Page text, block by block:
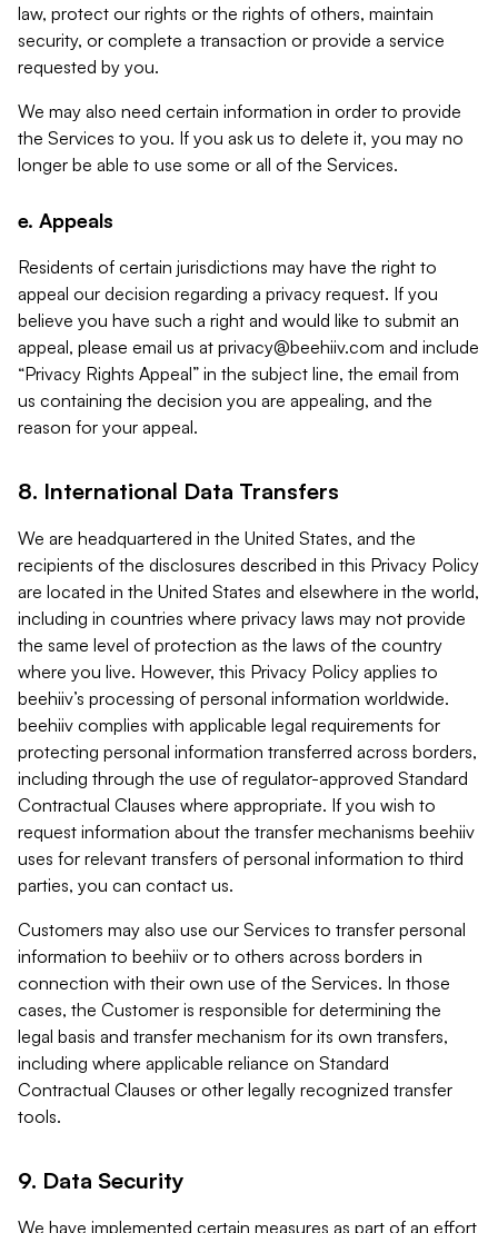
law, protect our rights or the rights of others, maintain
security, or complete a transaction or provide a service
requested by you.
We may also need certain information in order to provide
the Services to you. If you ask us to delete it, you may no
longer be able to use some or all of the Services.
e. Appeals
Residents of certain jurisdictions may have the right to
appeal our decision regarding a privacy request. If you
believe you have such a right and would like to submit an
appeal, please email us at privacy@beehiiv.com and include
“Privacy Rights Appeal” in the subject line, the email from
us containing the decision you are appealing, and the
reason for your appeal.
8. International Data Transfers
We are headquartered in the United States, and the
recipients of the disclosures described in this Privacy Policy
are located in the United States and elsewhere in the world,
including in countries where privacy laws may not provide
the same level of protection as the laws of the country
where you live. However, this Privacy Policy applies to
beehiiv’s processing of personal information worldwide.
beehiiv complies with applicable legal requirements for
protecting personal information transferred across borders,
including through the use of regulator-approved Standard
Contractual Clauses where appropriate. If you wish to
request information about the transfer mechanisms beehiiv
uses for relevant transfers of personal information to third
parties, you can contact us.
Customers may also use our Services to transfer personal
information to beehiiv or to others across borders in
connection with their own use of the Services. In those
cases, the Customer is responsible for determining the
legal basis and transfer mechanism for its own transfers,
including where applicable reliance on Standard
Contractual Clauses or other legally recognized transfer
tools.
9. Data Security
We have implemented certain measures as part of an effort